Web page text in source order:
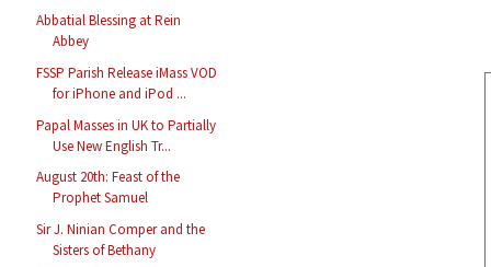
Abbatial Blessing at Rein
Abbey
FSSP Parish Release iMass VOD
for iPhone and iPod ...
Papal Masses in UK to Partially
Use New English Tr...
August 20th: Feast of the
Prophet Samuel
Sir J. Ninian Comper and the
Sisters of Bethany